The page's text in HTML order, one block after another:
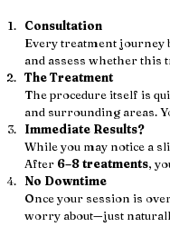
Consultation
Every treatment journey
and assess whether this
The Treatment
The procedure itself is
and surrounding areas.
Immediate Results?
While you may notice a
After 6–8 treatments,
No Downtime
Once your session is
worry about—just